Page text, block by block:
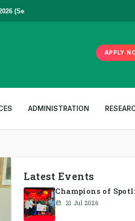
(September to December) | To Apply
APPLY
ADMINISTRATION
Latest Events
Champions of
21 Jul 2026